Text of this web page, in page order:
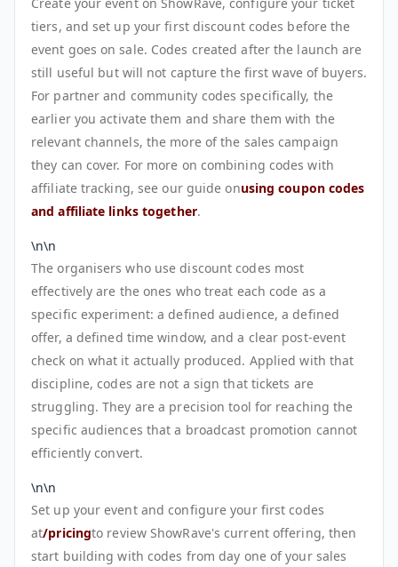
tiers, and set up your first discount codes before the
event goes on sale. Codes created after the launch are
still useful but will not capture the first wave of buyers.
For partner and community codes specifically, the
earlier you activate them and share them with the
relevant channels, the more of the sales campaign
they can cover. For more on combining codes with
affiliate tracking, see our guide onusing coupon codes
and affiliate links together.
\n\n
The organisers who use discount codes most
effectively are the ones who treat each code as a
specific experiment: a defined audience, a defined
offer, a defined time window, and a clear post-event
check on what it actually produced. Applied with that
discipline, codes are not a sign that tickets are
struggling. They are a precision tool for reaching the
specific audiences that a broadcast promotion cannot
efficiently convert.
\n\n
Set up your event and configure your first codes
at/pricingto review ShowRave's current offering, then
start building with codes from day one of your sales